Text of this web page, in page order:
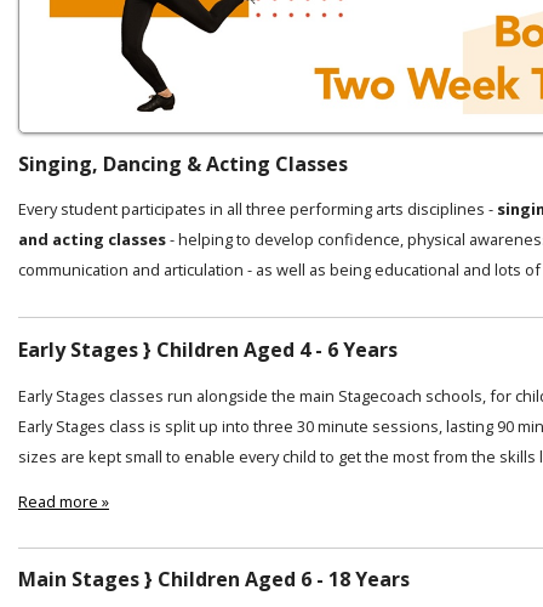
Singing, Dancing & Acting Classes
Every student participates in all three performing arts disciplines -
and acting classes- helping to develop confidence, physical
communication and articulation - as well as being educational and lots
Early Stages } Children Aged 4 - 6 Years
Early Stages classes run alongside the main Stagecoach schools, for
Early Stages class is split up into three 30 minute sessions, lasting 90
sizes are kept small to enable every child to get the most from the skills
Read more »
Main Stages } Children Aged 6 - 18 Years